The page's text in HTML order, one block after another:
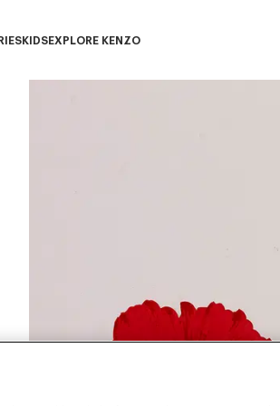
KIDSEXPLORE KENZO